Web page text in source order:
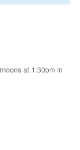
at 1:30pm in